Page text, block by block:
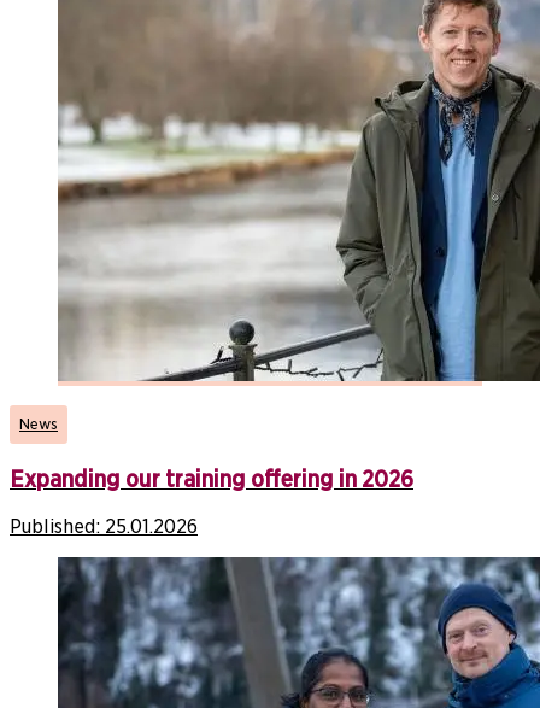
News
Expanding our training offering in 2026
Published: 25.01.2026